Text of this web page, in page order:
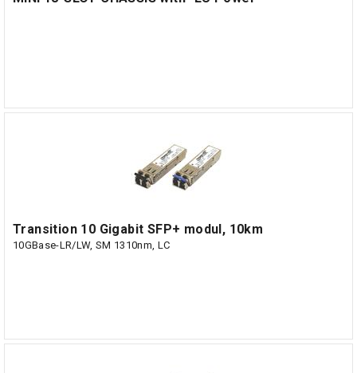
Transition 10 Gigabit SFP+ modul, 10km
10GBase-LR/LW, SM 1310nm, LC